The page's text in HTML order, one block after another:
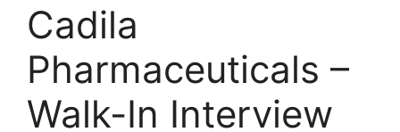
Cadila
Pharmaceuticals –
Walk-In Interview